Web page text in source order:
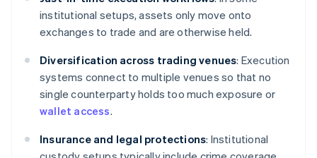
institutional setups, assets only move onto
exchanges to trade and are otherwise held.
Diversification across trading venues: Execution
systems connect to multiple venues so that no
single counterparty holds too much exposure or
wallet access.
Insurance and legal protections: Institutional